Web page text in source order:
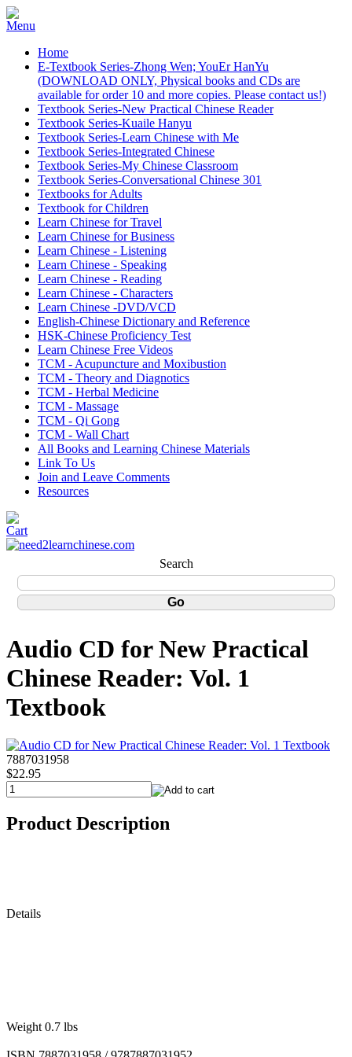
Home
E-Textbook Series-Zhong Wen; YouEr HanYu
(DOWNLOAD ONLY, Physical books and CDs are
available for order 10 and more copies. Please contact us!)
Textbook Series-New Practical Chinese Reader
Textbook Series-Kuaile Hanyu
Textbook Series-Learn Chinese with Me
Textbook Series-Integrated Chinese
Textbook Series-My Chinese Classroom
Textbook Series-Conversational Chinese 301
Textbooks for Adults
Textbook for Children
Learn Chinese for Travel
Learn Chinese for Business
Learn Chinese - Listening
Learn Chinese - Speaking
Learn Chinese - Reading
Learn Chinese - Characters
Learn Chinese -DVD/VCD
English-Chinese Dictionary and Reference
HSK-Chinese Proficiency Test
Learn Chinese Free Videos
TCM - Acupuncture and Moxibustion
TCM - Theory and Diagnotics
TCM - Herbal Medicine
TCM - Massage
TCM - Qi Gong
TCM - Wall Chart
All Books and Learning Chinese Materials
Link To Us
Join and Leave Comments
Resources
Search
Audio CD for New Practical
Chinese Reader: Vol. 1
Textbook
7887031958
$22.95
Product Description
Details
Weight 0.7 lbs